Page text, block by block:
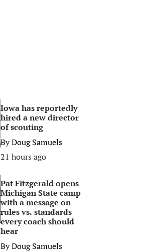
Iowa has reportedly
hired a new director
of scouting
ByDoug Samuels
21 hours ago
Pat Fitzgerald opens
Michigan State camp
with a message on
rules vs. standards
every coach should
hear
ByDoug Samuels